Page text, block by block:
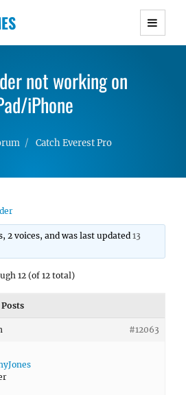
WordPress Themes with
and Lightweight Responsive
not working on
iPhone
Catch Everest Pro
2 voices, and was last updated13
12 (of 12 total)
Posts
#12063